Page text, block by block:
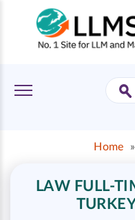
Home »
LAW FULL-